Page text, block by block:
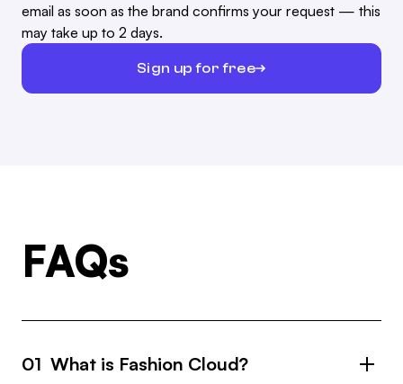
email as soon as the brand confirms your request — this
may take up to 2 days.
Sign up for free
FAQs
01 What is Fashion Cloud?